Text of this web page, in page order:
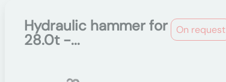
On request
Hydraulic hammer for
28.0t -...